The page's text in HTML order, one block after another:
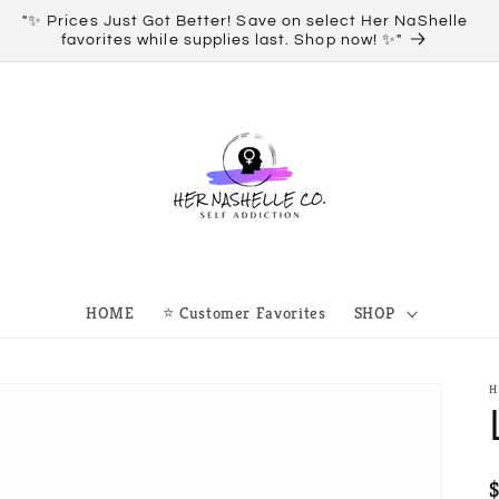
"✨ Prices Just Got Better! Save on select Her NaShelle
favorites while supplies last. Shop now! ✨"
HOME ⭐ Customer Favorites SHOP